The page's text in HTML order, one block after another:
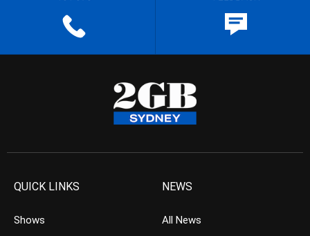
QUICK LINKS
Shows
NEWS
All News